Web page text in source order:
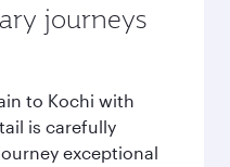
journeys
to Kochi with
is carefully
exceptional